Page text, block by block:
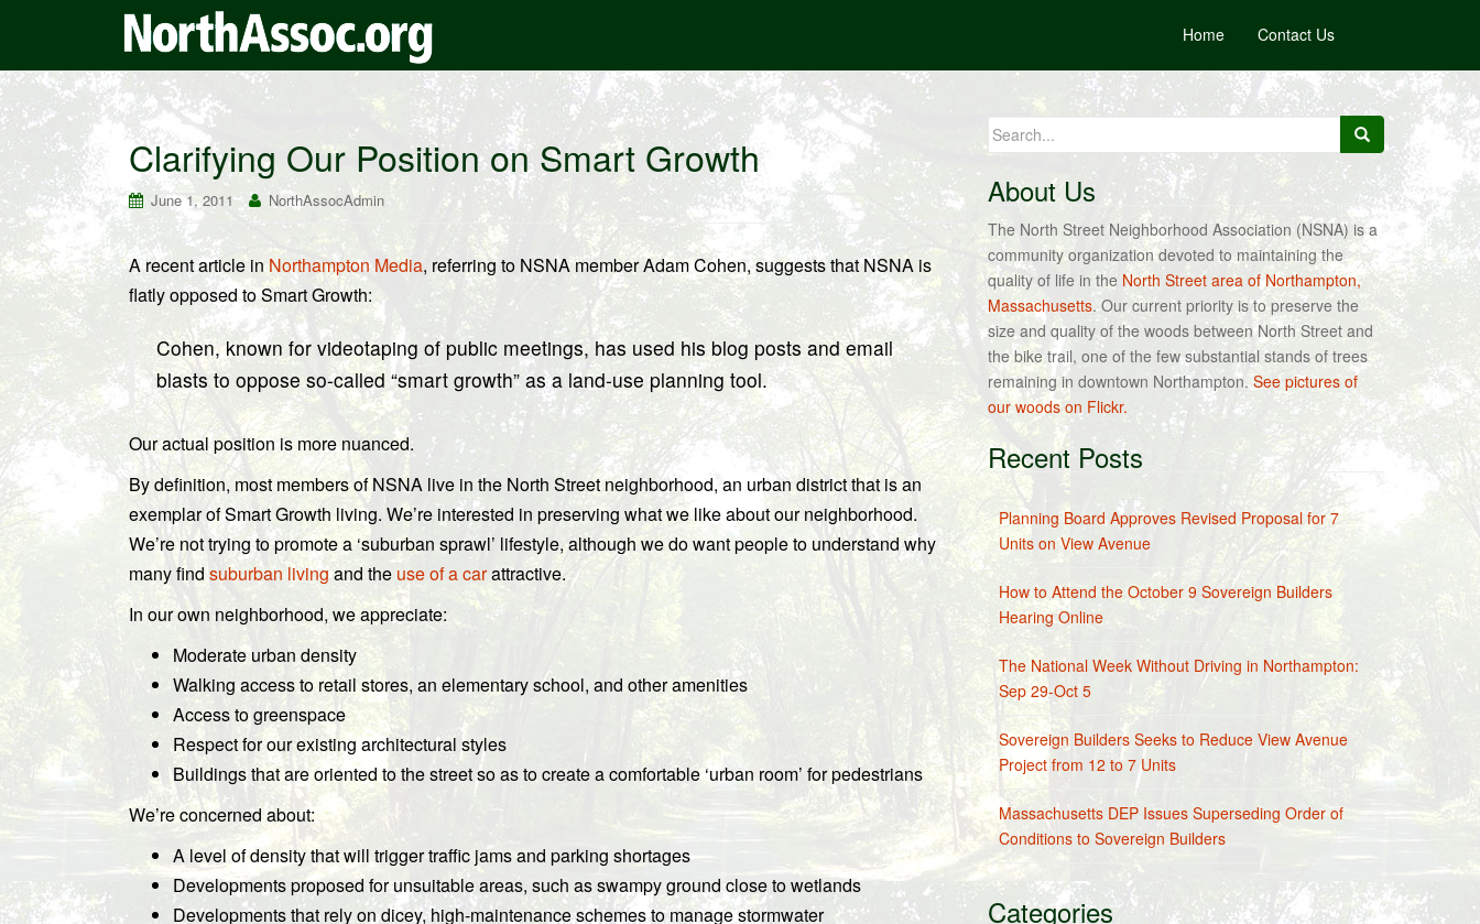
Home Contact Us
Clarifying Our Position on Smart Growth
June 1, 2011 NorthAssocAdmin
A recent article in Northampton Media, referring to NSNA member Adam Cohen, suggests that NSNA is
flatly opposed to Smart Growth:
Cohen, known for videotaping of public meetings, has used his blog posts and email
blasts to oppose so-called “smart growth” as a land-use planning tool.
Our actual position is more nuanced.
By definition, most members of NSNA live in the North Street neighborhood, an urban district that is an
exemplar of Smart Growth living. We’re interested in preserving what we like about our neighborhood.
We’re not trying to promote a ‘suburban sprawl’ lifestyle, although we do want people to understand why
many find suburban livingand the use of a carattractive.
In our own neighborhood, we appreciate:
Moderate urban density
Walking access to retail stores, an elementary school, and other amenities
Access to greenspace
Respect for our existing architectural styles
Buildings that are oriented to the street so as to create a comfortable ‘urban room’ for pedestrians
We’re concerned about:
A level of density that will trigger traffic jams and parking shortages
Developments proposed for unsuitable areas, such as swampy ground close to wetlands
Developments that rely on dicey, high-maintenance schemes to manage stormwater
Search
for:
About Us
The North Street Neighborhood Association (NSNA) is a
community organization devoted to maintaining the
quality of life in the North Street area of Northampton,
Massachusetts. Our current priority is to preserve the
size and quality of the woods between North Street and
the bike trail, one of the few substantial stands of trees
remaining in downtown Northampton.See pictures of
our woods on Flickr.
Recent Posts
Planning Board Approves Revised Proposal for 7
Units on View Avenue
How to Attend the October 9 Sovereign Builders
Hearing Online
The National Week Without Driving in Northampton:
Sep 29-Oct 5
Sovereign Builders Seeks to Reduce View Avenue
Project from 12 to 7 Units
Massachusetts DEP Issues Superseding Order of
Conditions to Sovereign Builders
Categories